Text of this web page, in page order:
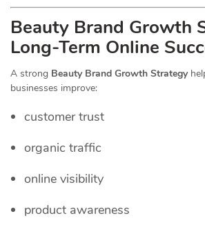
Beauty Brand Growth
Long-Term Online
A strong Beauty Brand Growth Strategy
businesses improve:
customer trust
organic traffic
online visibility
product awareness